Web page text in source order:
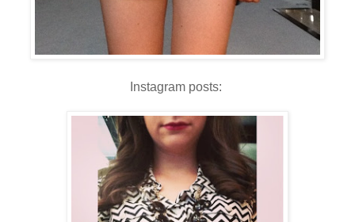
Instagram posts: